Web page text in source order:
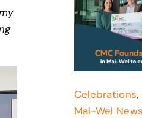
Celebrations,
Mai-Wel